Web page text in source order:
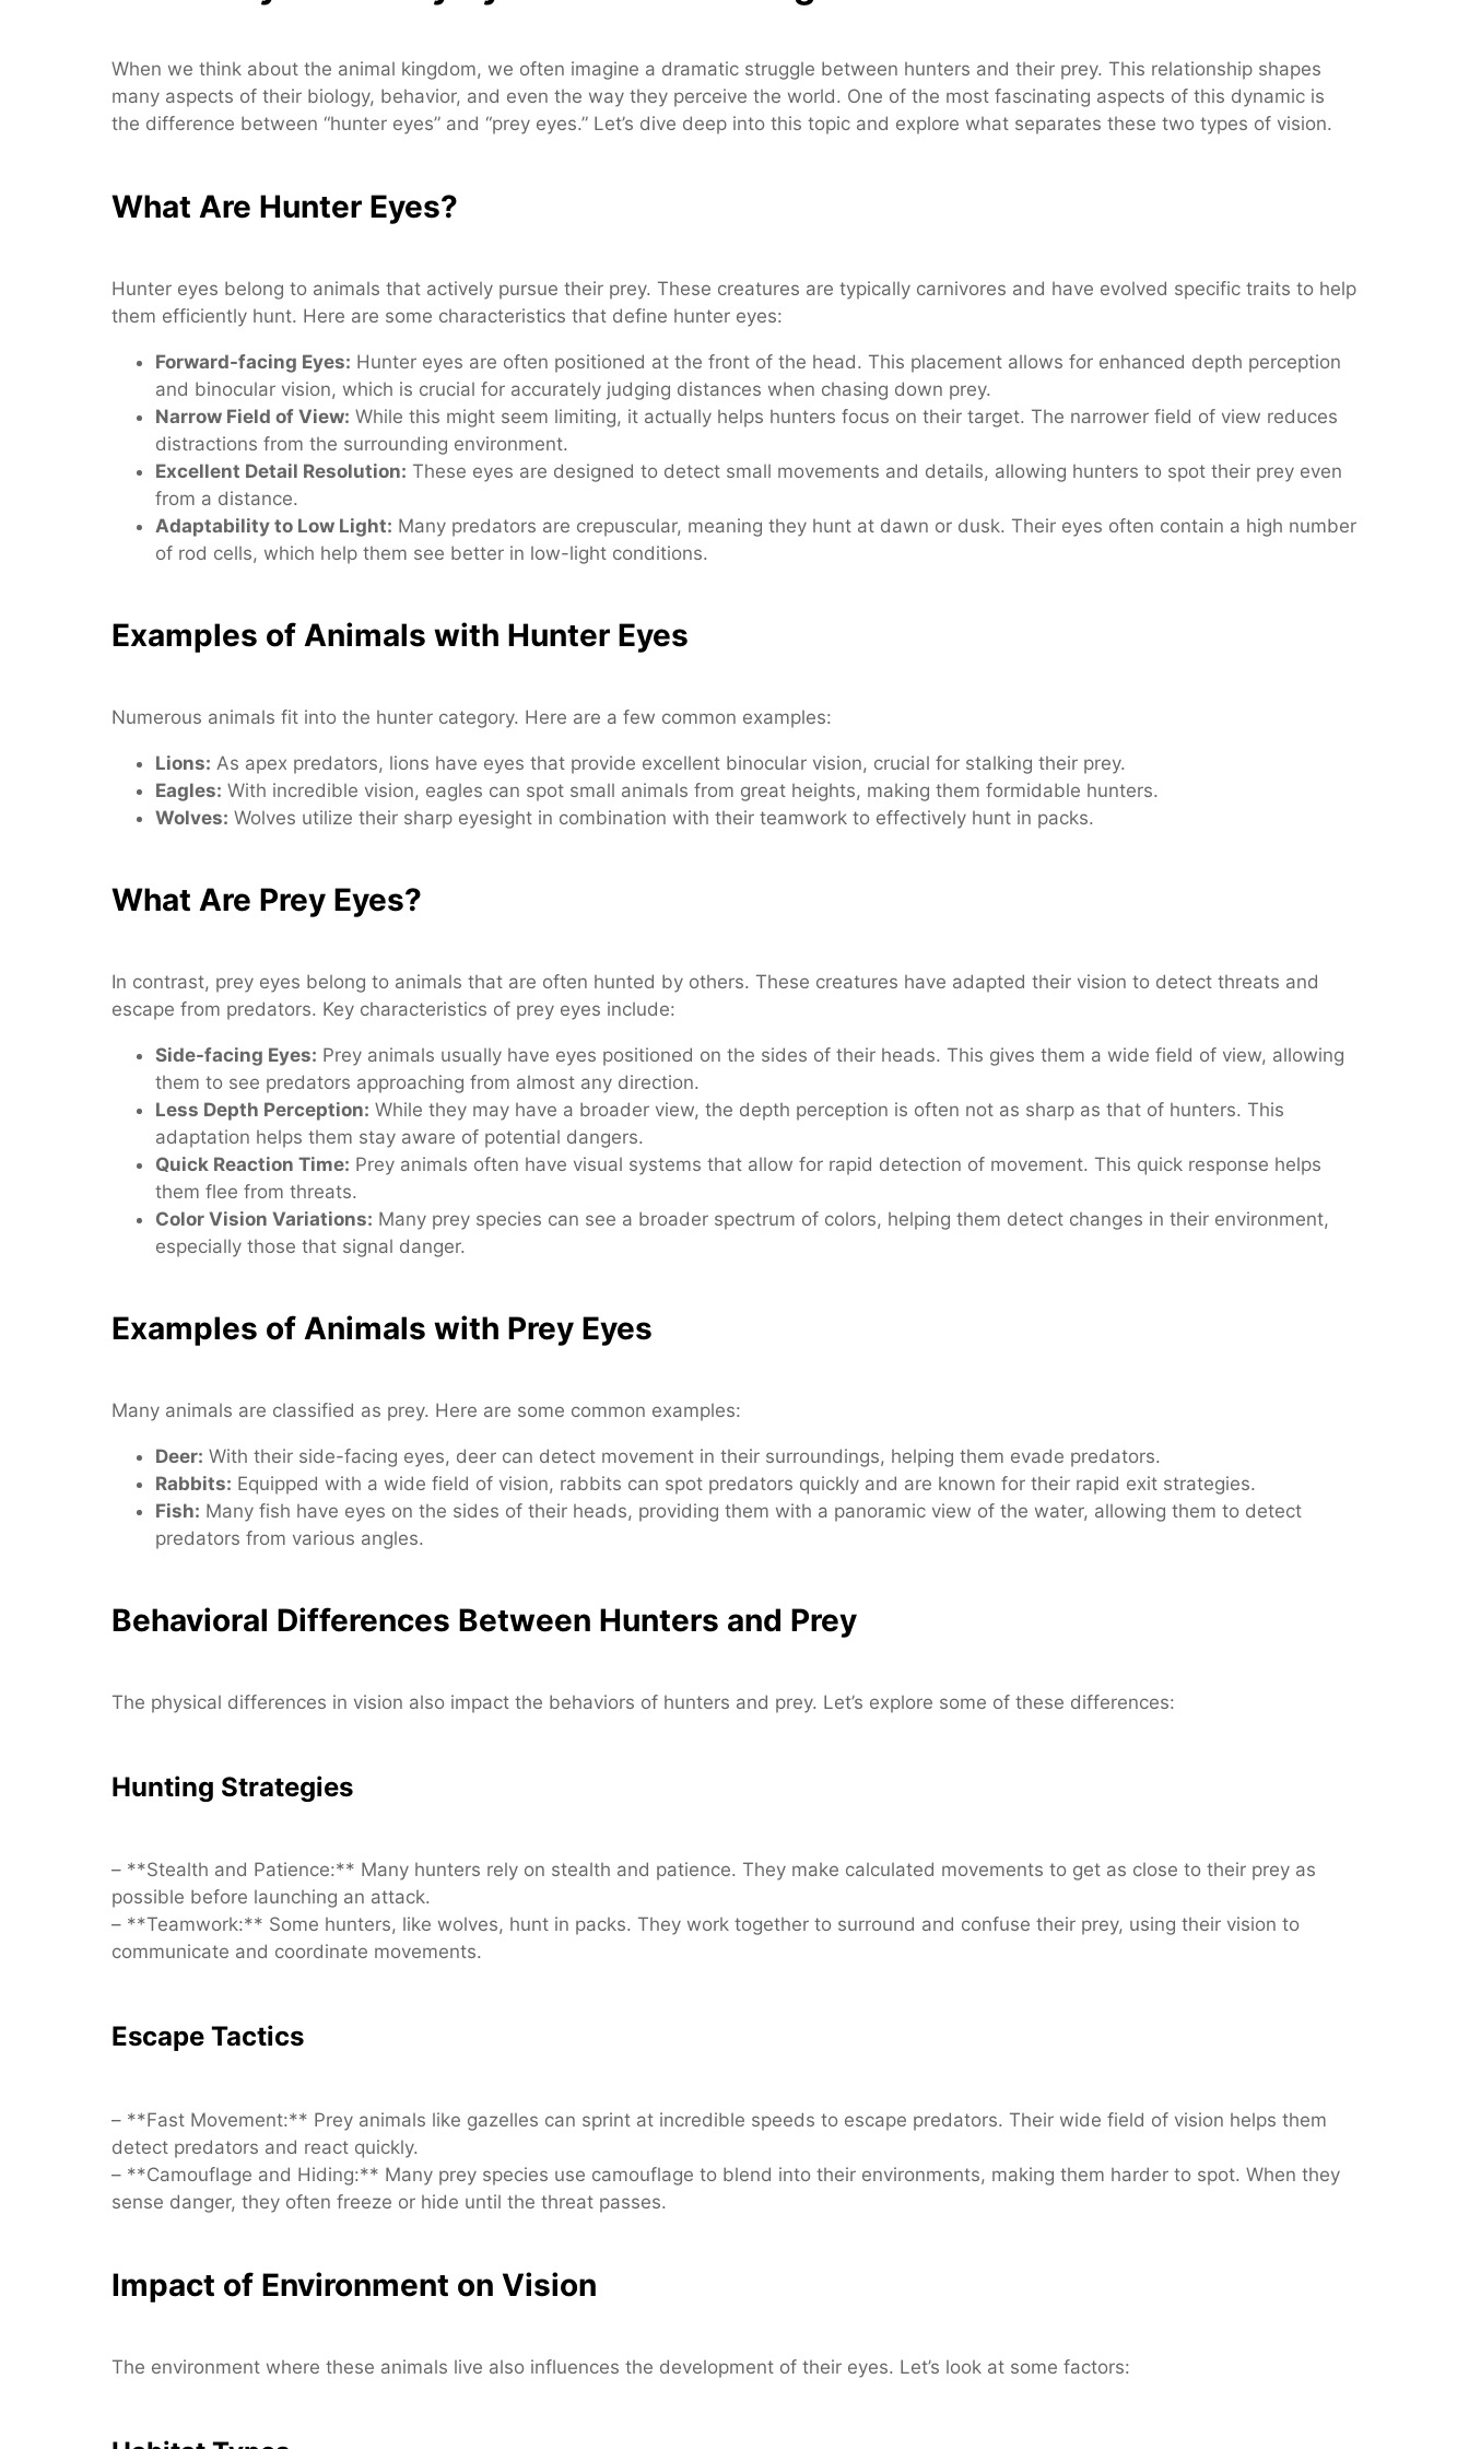
When we think about the animal kingdom, we often imagine a dramatic struggle between hunters and their prey. This relationship shapes
many aspects of their biology, behavior, and even the way they perceive the world. One of the most fascinating aspects of this dynamic is
the difference between “hunter eyes” and “prey eyes.” Let’s dive deep into this topic and explore what separates these two types of vision.
What Are Hunter Eyes?
Hunter eyes belong to animals that actively pursue their prey. These creatures are typically carnivores and have evolved specific traits to help
them efficiently hunt. Here are some characteristics that define hunter eyes:
Forward-facing Eyes: Hunter eyes are often positioned at the front of the head. This placement allows for enhanced depth perception
and binocular vision, which is crucial for accurately judging distances when chasing down prey.
Narrow Field of View: While this might seem limiting, it actually helps hunters focus on their target. The narrower field of view reduces
distractions from the surrounding environment.
Excellent Detail Resolution: These eyes are designed to detect small movements and details, allowing hunters to spot their prey even
from a distance.
Adaptability to Low Light: Many predators are crepuscular, meaning they hunt at dawn or dusk. Their eyes often contain a high number
of rod cells, which help them see better in low-light conditions.
Examples of Animals with Hunter Eyes
Numerous animals fit into the hunter category. Here are a few common examples:
Lions: As apex predators, lions have eyes that provide excellent binocular vision, crucial for stalking their prey.
Eagles: With incredible vision, eagles can spot small animals from great heights, making them formidable hunters.
Wolves: Wolves utilize their sharp eyesight in combination with their teamwork to effectively hunt in packs.
What Are Prey Eyes?
In contrast, prey eyes belong to animals that are often hunted by others. These creatures have adapted their vision to detect threats and
escape from predators. Key characteristics of prey eyes include:
Side-facing Eyes: Prey animals usually have eyes positioned on the sides of their heads. This gives them a wide field of view, allowing
them to see predators approaching from almost any direction.
Less Depth Perception: While they may have a broader view, the depth perception is often not as sharp as that of hunters. This
adaptation helps them stay aware of potential dangers.
Quick Reaction Time: Prey animals often have visual systems that allow for rapid detection of movement. This quick response helps
them flee from threats.
Color Vision Variations: Many prey species can see a broader spectrum of colors, helping them detect changes in their environment,
especially those that signal danger.
Examples of Animals with Prey Eyes
Many animals are classified as prey. Here are some common examples:
Deer: With their side-facing eyes, deer can detect movement in their surroundings, helping them evade predators.
Rabbits: Equipped with a wide field of vision, rabbits can spot predators quickly and are known for their rapid exit strategies.
Fish: Many fish have eyes on the sides of their heads, providing them with a panoramic view of the water, allowing them to detect
predators from various angles.
Behavioral Differences Between Hunters and Prey
The physical differences in vision also impact the behaviors of hunters and prey. Let’s explore some of these differences:
Hunting Strategies
– **Stealth and Patience:** Many hunters rely on stealth and patience. They make calculated movements to get as close to their prey as
possible before launching an attack.
– **Teamwork:** Some hunters, like wolves, hunt in packs. They work together to surround and confuse their prey, using their vision to
communicate and coordinate movements.
Escape Tactics
– **Fast Movement:** Prey animals like gazelles can sprint at incredible speeds to escape predators. Their wide field of vision helps them
detect predators and react quickly.
– **Camouflage and Hiding:** Many prey species use camouflage to blend into their environments, making them harder to spot. When they
sense danger, they often freeze or hide until the threat passes.
Impact of Environment on Vision
The environment where these animals live also influences the development of their eyes. Let’s look at some factors: